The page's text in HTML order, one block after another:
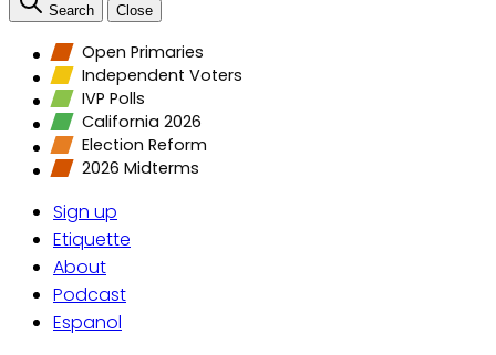
Search Close
Open Primaries
Independent Voters
IVP Polls
California 2026
Election Reform
2026 Midterms
Sign up
Etiquette
About
Podcast
Espanol